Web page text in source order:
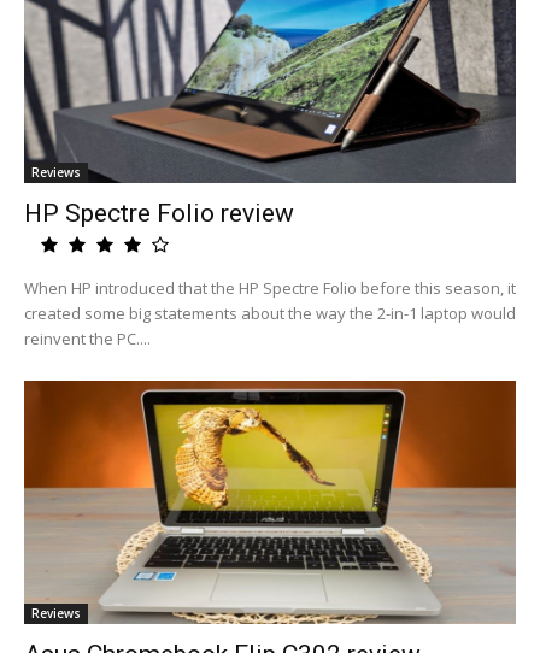
Reviews
HP Spectre Folio review
When HP introduced that the HP Spectre Folio before this season, it
created some big statements about the way the 2-in-1 laptop would
reinvent the PC....
Reviews